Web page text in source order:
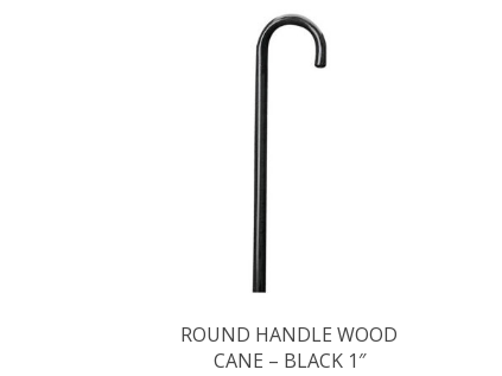
ROUND HANDLE WOOD
CANE – BLACK 1″